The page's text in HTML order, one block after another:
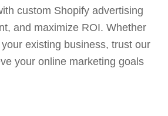
custom Shopify advertising
and maximize ROI. Whether
existing business, trust our
your online marketing goals